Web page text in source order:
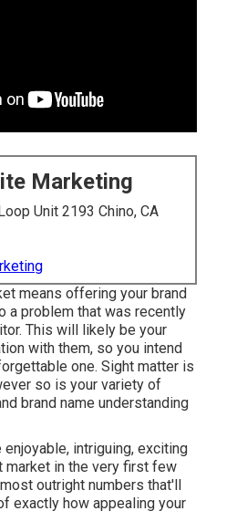
Marketing
Unit 2193 Chino, CA
means offering your brand
a problem that was recently
This will likely be your
with them, so you intend
one. Sight matter is
so is your variety of
brand name understanding
intriguing, exciting
market in the very first few
outright numbers that'll
exactly how appealing your